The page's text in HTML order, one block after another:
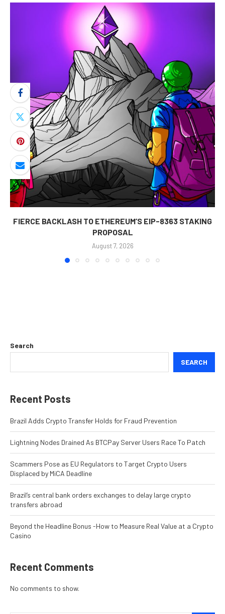
FIERCE BACKLASH TO ETHEREUM’S EIP-8363 STAKING
PROPOSAL
August 7, 2026
Search
SEARCH
Recent Posts
Brazil Adds Crypto Transfer Holds for Fraud Prevention
Lightning Nodes Drained As BTCPay Server Users Race To Patch
Scammers Pose as EU Regulators to Target Crypto Users
Displaced by MiCA Deadline
Brazil’s central bank orders exchanges to delay large crypto
transfers abroad
Beyond the Headline Bonus -How to Measure Real Value at a Crypto
Casino
Recent Comments
No comments to show.